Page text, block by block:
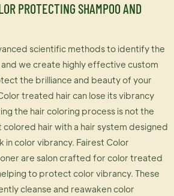
PROTECTING SHAMPOO AND
scientific methods to identify the
we create highly effective custom
the brilliance and beauty of your
treated hair can lose its vibrancy
the hair coloring process is not the
hair with a hair system designed
in color vibrancy. Fairest Color
are salon crafted for color treated
to protect color vibrancy. These
cleanse and reawaken color